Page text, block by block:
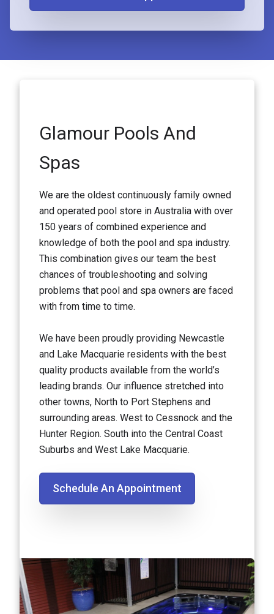
Glamour Pools And
Spas
We are the oldest continuously family owned
and operated pool store in Australia with over
150 years of combined experience and
knowledge of both the pool and spa industry.
This combination gives our team the best
chances of troubleshooting and solving
problems that pool and spa owners are faced
with from time to time.
We have been proudly providing Newcastle
and Lake Macquarie residents with the best
quality products available from the world’s
leading brands. Our influence stretched into
other towns, North to Port Stephens and
surrounding areas. West to Cessnock and the
Hunter Region. South into the Central Coast
Suburbs and West Lake Macquarie.
Schedule An Appointment